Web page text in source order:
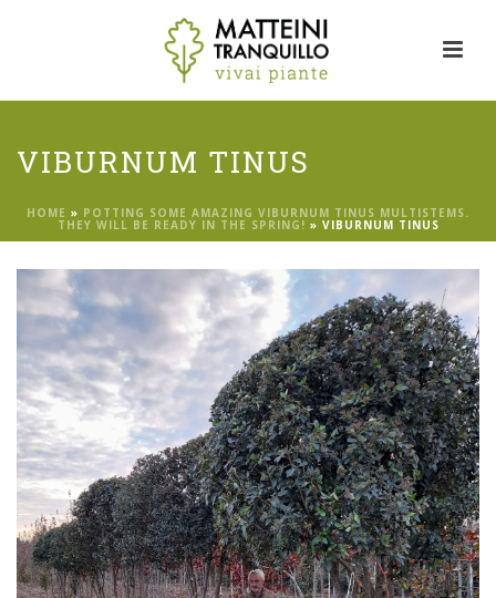
VIBURNUM TINUS
HOME » POTTING SOME AMAZING VIBURNUM TINUS MULTISTEMS.
THEY WILL BE READY IN THE SPRING! » VIBURNUM TINUS